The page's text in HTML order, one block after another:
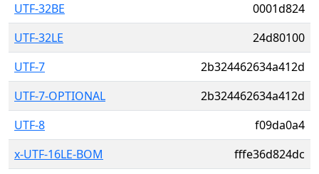
UTF-32BE
0001d824
UTF-32LE
24d80100
UTF-7
2b324462634a412d
UTF-7-OPTIONAL
2b324462634a412d
UTF-8
f09da0a4
x-UTF-16LE-BOM
fffe36d824dc